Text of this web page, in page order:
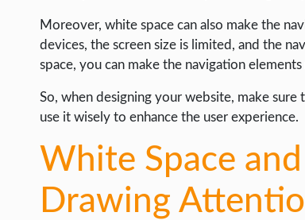
Moreover, white space can also make the
devices, the screen size is limited, and the
space, you can make the navigation
So, when designing your website, make
use it wisely to enhance the user experience.
White Space
Drawing